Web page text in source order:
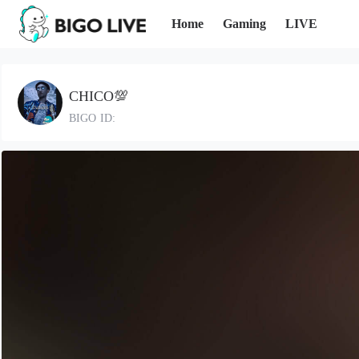
Home Gaming LIVE
CHICO💯
BIGO ID: